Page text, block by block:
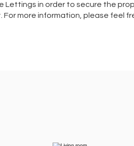
Lettings in order to secure the
more information, please feel